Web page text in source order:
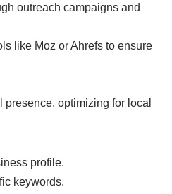
outreach campaigns and
like Moz or Ahrefs to ensure
optimizing for local
profile.
keywords.